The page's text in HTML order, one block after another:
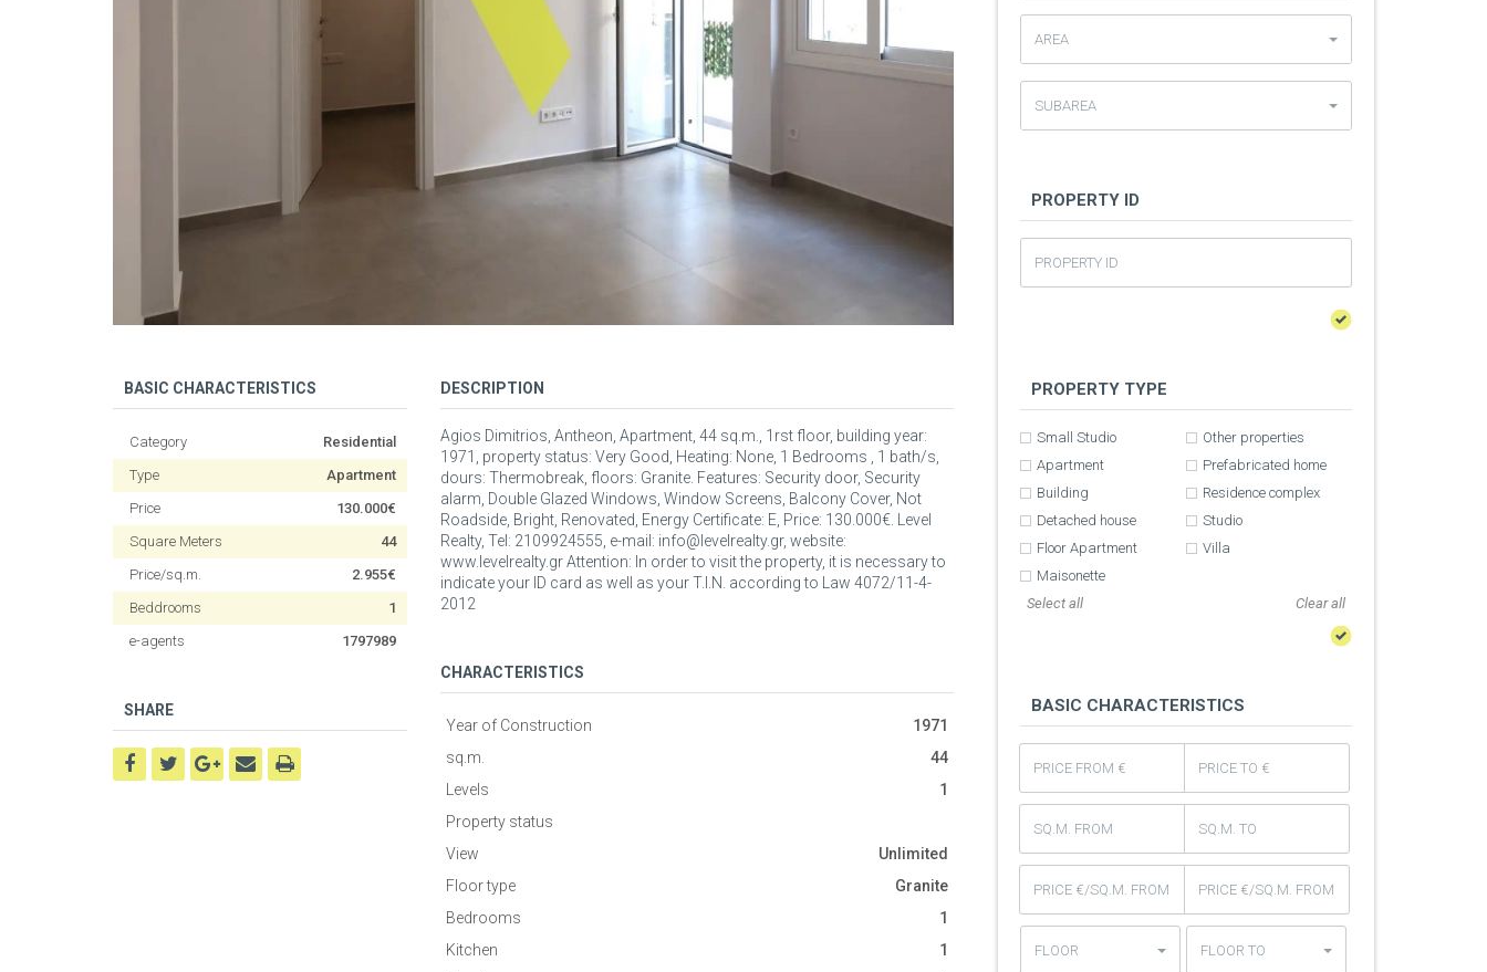
BASIC CHARACTERISTICS
Category
Residential
Type
Apartment
Price
130.000€
Square Meters
44
Price/sq.m.
2.955€
Beddrooms
1
e-agents
1797989
SHARE
DESCRIPTION
Agios Dimitrios, Antheon, Apartment, 44 sq.m., 1rst floor, building year:
1971, property status: Very Good, Heating: None, 1 Bedrooms , 1 bath/s,
dours: Thermobreak, floors: Granite. Features: Security door, Security
alarm, Double Glazed Windows, Window Screens, Balcony Cover, Not
Roadside, Bright, Renovated, Energy Certificate: E, Price: 130.000€. Level
Realty, Tel: 2109924555, e-mail: info@levelrealty.gr, website:
www.levelrealty.gr Attention: In order to visit the property, it is necessary to
indicate your ID card as well as your T.I.N. according to Law 4072/11-4-
2012
CHARACTERISTICS
Year of Construction
1971
sq.m.
44
Levels
1
Property status
View
Unlimited
Floor type
Granite
Bedrooms
1
Kitchen
1
AREA
SUBAREA
PROPERTY ID
PROPERTY TYPE
Small Studio
Apartment
Building
Detached house
Floor Apartment
Maisonette
Other properties
Prefabricated home
Residence complex
Studio
Villa
Select all
BASIC CHARACTERISTICS
FLOOR FLOOR TO